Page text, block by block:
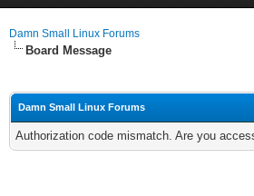
Damn Small Linux Forums
Board Message
Damn Small Linux Forums
Authorization code mismatch. Are you